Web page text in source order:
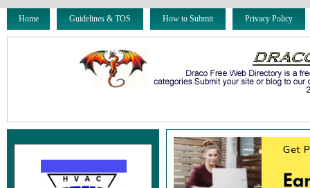
Home Guidelines & TOS How to Submit Privacy Policy